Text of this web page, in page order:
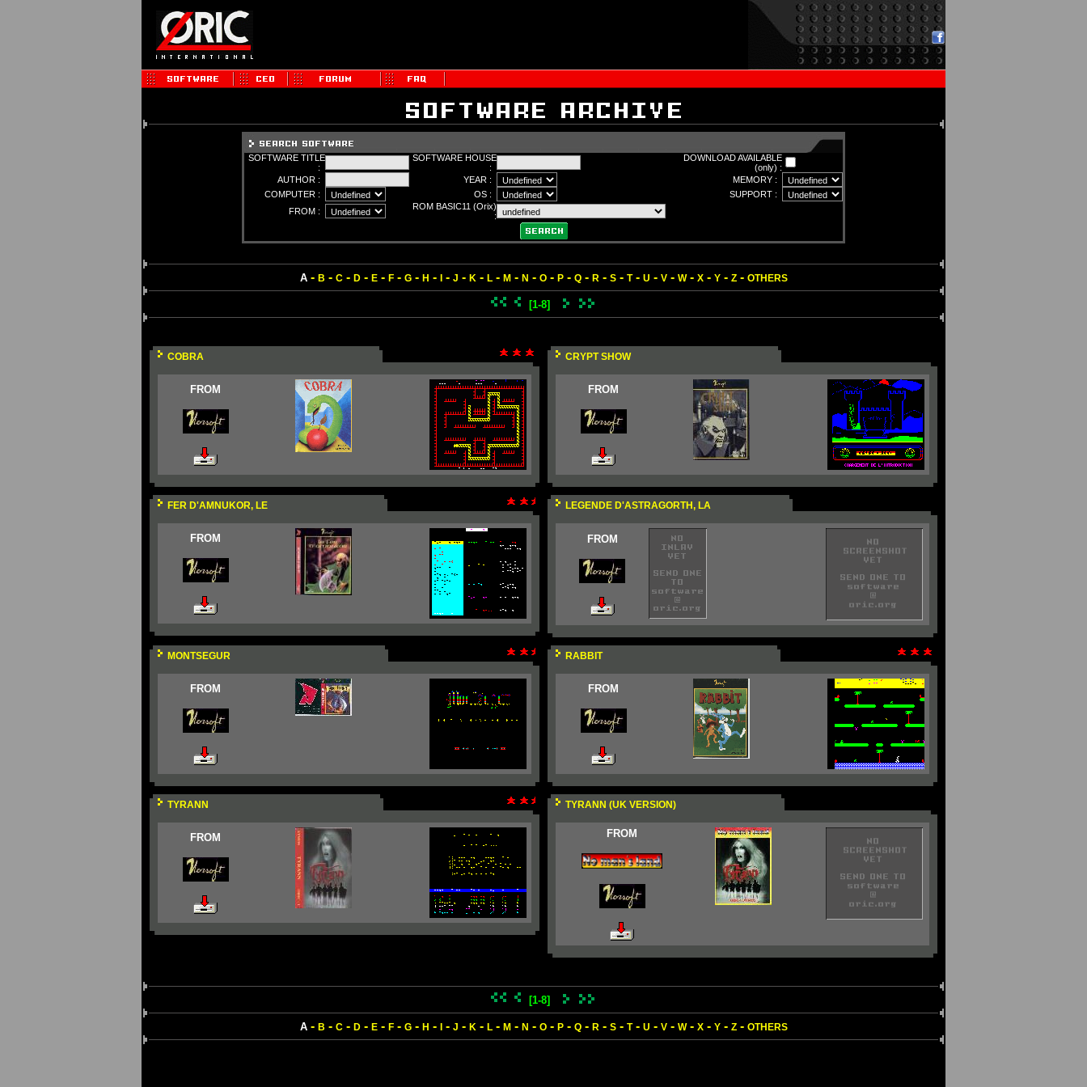
SOFTWARE TITLE
:
SOFTWARE HOUSE
:
DOWNLOAD AVAILABLE
(only) :
AUTHOR :
YEAR :
MEMORY :
COMPUTER :
OS :
SUPPORT :
FROM :
ROM BASIC11 (Orix)
:
A- B - C- D- E- F- G- H - - J - K - L- M- N - O- P- Q- R - S- T- U - V- W- X- Y- Z- OTHERS
[1-8]
COBRA
FROM
CRYPT SHOW
FROM
FER D'AMNUKOR, LE
FROM
LEGENDE D'ASTRAGORTH, LA
FROM
MONTSEGUR
FROM
RABBIT
FROM
TYRANN
FROM
TYRANN (UK VERSION)
FROM
[1-8]
A- B - C- D- E- F- G- H - - J - K - L- M- N - O- P- Q- R - S- T- U - V- W- X- Y- Z- OTHERS